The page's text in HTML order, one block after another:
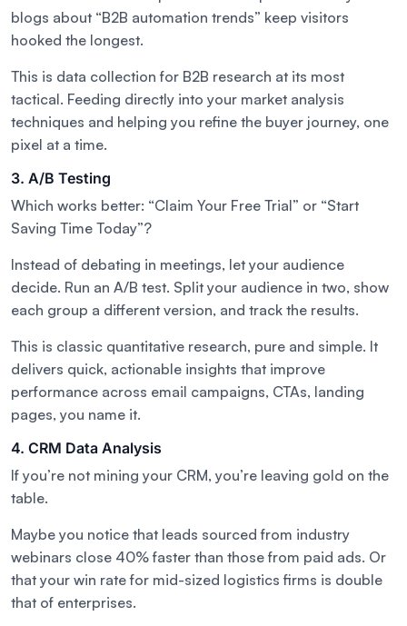
blogs about “B2B automation trends” keep visitors
hooked the longest.
This is data collection for B2B research at its most
tactical. Feeding directly into your market analysis
techniques and helping you refine the buyer journey, one
pixel at a time.
3. A/B Testing
Which works better: “Claim Your Free Trial” or “Start
Saving Time Today”?
Instead of debating in meetings, let your audience
decide. Run an A/B test. Split your audience in two, show
each group a different version, and track the results.
This is classic quantitative research, pure and simple. It
delivers quick, actionable insights that improve
performance across email campaigns, CTAs, landing
pages, you name it.
4. CRM Data Analysis
If you’re not mining your CRM, you’re leaving gold on the
table.
Maybe you notice that leads sourced from industry
webinars close 40% faster than those from paid ads. Or
that your win rate for mid-sized logistics firms is double
that of enterprises.